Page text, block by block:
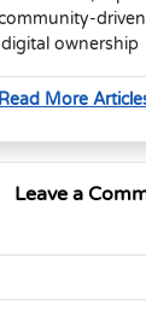
ownership
Read More
Leave a